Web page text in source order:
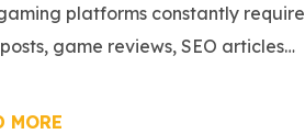
platforms constantly require
game reviews, SEO articles…
MORE